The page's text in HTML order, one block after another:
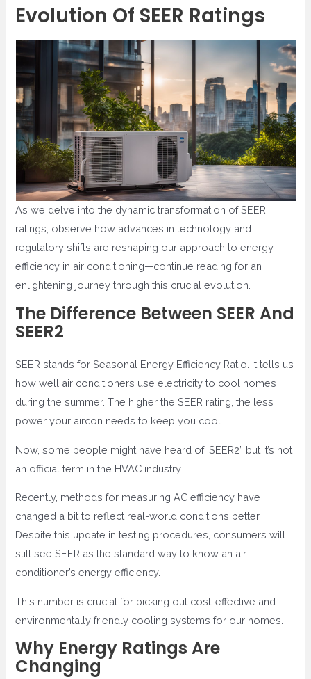
Evolution Of SEER Ratings
As we delve into the dynamic transformation of SEER
ratings, observe how advances in technology and
regulatory shifts are reshaping our approach to energy
efficiency in air conditioning—continue reading for an
enlightening journey through this crucial evolution.
The Difference Between SEER And
SEER2
SEER stands for Seasonal Energy Efficiency Ratio. It tells us
how well air conditioners use electricity to cool homes
during the summer. The higher the SEER rating, the less
power your aircon needs to keep you cool.
Now, some people might have heard of ‘SEER2’, but it’s not
an official term in the HVAC industry.
Recently, methods for measuring AC efficiency have
changed a bit to reflect real-world conditions better.
Despite this update in testing procedures, consumers will
still see SEER as the standard way to know an air
conditioner’s energy efficiency.
This number is crucial for picking out cost-effective and
environmentally friendly cooling systems for our homes.
Why Energy Ratings Are
Changing